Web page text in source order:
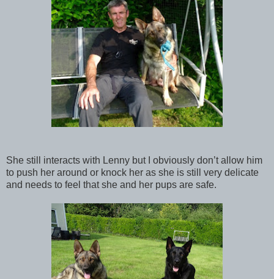
She still interacts with Lenny but I obviously don’t allow him
to push her around or knock her as she is still very delicate
and needs to feel that she and her pups are safe.